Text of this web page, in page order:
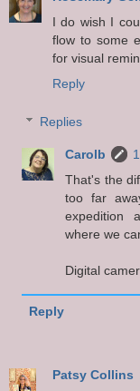
I do wish I
flow to some
for visual
Reply
Replies
Carolb
That's the
too far
expedition
where we
Digital
Reply
Patsy Collins